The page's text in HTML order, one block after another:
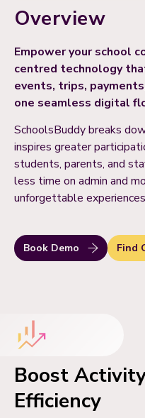
Overview
Empower your school
centred technology
events, trips,
one seamless digital
SchoolsBuddy breaks
inspires greater
students, parents, and
less time on admin and
unforgettable
Book Demo Find
Boost
Efficiency